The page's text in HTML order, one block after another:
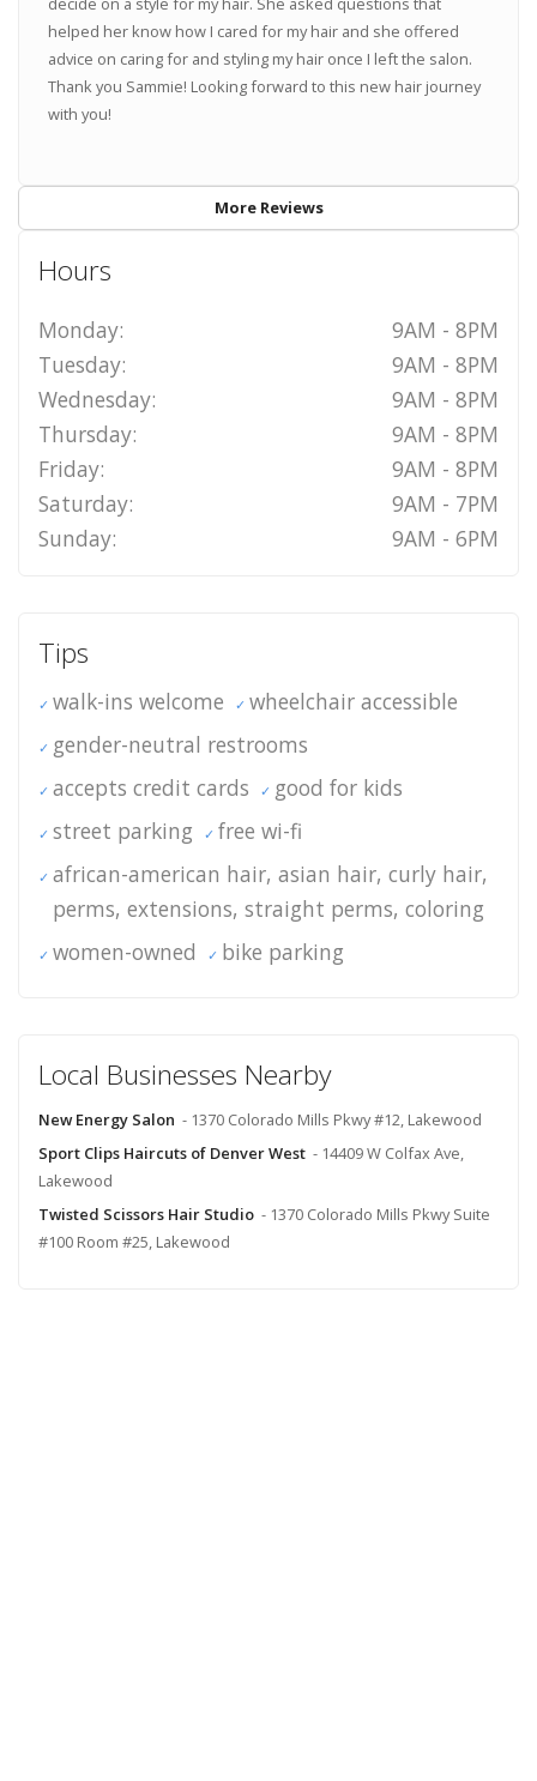
helped her know how I cared for my hair and she offered
advice on caring for and styling my hair once I left the salon.
Thank you Sammie! Looking forward to this new hair journey
with you!
More Reviews
Hours
Monday:
9AM - 8PM
Tuesday:
9AM - 8PM
Wednesday:
9AM - 8PM
Thursday:
9AM - 8PM
Friday:
9AM - 8PM
Saturday:
9AM - 7PM
Sunday:
9AM - 6PM
Tips
walk-ins welcome
wheelchair accessible
gender-neutral restrooms
accepts credit cards
good for kids
street parking
free wi-fi
african-american hair, asian hair, curly hair,
perms, extensions, straight perms, coloring
women-owned
bike parking
Local Businesses Nearby
New Energy Salon - 1370 Colorado Mills Pkwy #12, Lakewood
Sport Clips Haircuts of Denver West - 14409 W Colfax Ave,
Lakewood
Twisted Scissors Hair Studio - 1370 Colorado Mills Pkwy Suite
#100 Room #25, Lakewood